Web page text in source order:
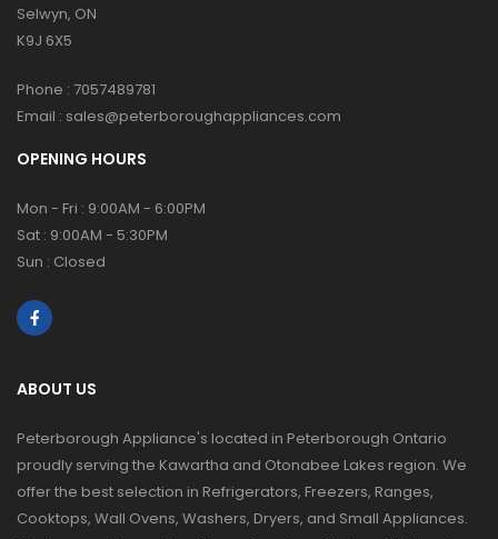
Selwyn, ON
K9J 6X5
Phone : 7057489781
Email : sales@peterboroughappliances.com
OPENING HOURS
Mon - Fri : 9:00AM - 6:00PM
Sat : 9:00AM - 5:30PM
Sun : Closed
ABOUT US
Peterborough Appliance's located in Peterborough Ontario
proudly serving the Kawartha and Otonabee Lakes region. We
offer the best selection in Refrigerators, Freezers, Ranges,
Cooktops, Wall Ovens, Washers, Dryers, and Small Appliances.